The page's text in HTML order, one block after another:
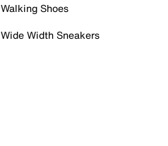
Walking Shoes
Wide Width Sneakers